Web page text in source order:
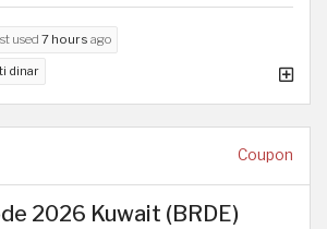
used 7 hours ago
dinar
Coupon
2026 Kuwait (BRDE)